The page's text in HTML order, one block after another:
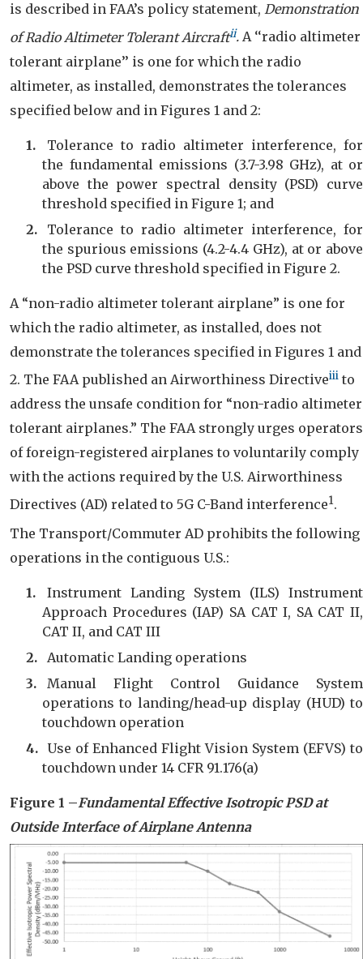
is described in FAA’s policy statement, Demonstration
of Radio Altimeter Tolerant Aircraftii. A ‘‘radio altimeter
tolerant airplane’’ is one for which the radio
altimeter, as installed, demonstrates the tolerances
specified below and in Figures 1 and 2:
Tolerance to radio altimeter interference, for
the fundamental emissions (3.7-3.98 GHz), at or
above the power spectral density (PSD) curve
threshold specified in Figure 1; and
Tolerance to radio altimeter interference, for
the spurious emissions (4.2-4.4 GHz), at or above
the PSD curve threshold specified in Figure 2.
A “non-radio altimeter tolerant airplane” is one for
which the radio altimeter, as installed, does not
demonstrate the tolerances specified in Figures 1 and
2. The FAA published an Airworthiness Directiveiii to
address the unsafe condition for “non-radio altimeter
tolerant airplanes.” The FAA strongly urges operators
of foreign-registered airplanes to voluntarily comply
with the actions required by the U.S. Airworthiness
Directives (AD) related to 5G C-Band interference1.
The Transport/Commuter AD prohibits the following
operations in the contiguous U.S.:
Instrument Landing System (ILS) Instrument
Approach Procedures (IAP) SA CAT I, SA CAT II,
CAT II, and CAT III
Automatic Landing operations
Manual Flight Control Guidance System
operations to landing/head-up display (HUD) to
touchdown operation
Use of Enhanced Flight Vision System (EFVS) to
touchdown under 14 CFR 91.176(a)
Figure 1 –Fundamental Effective Isotropic PSD at
Outside Interface of AirplaneAntenna